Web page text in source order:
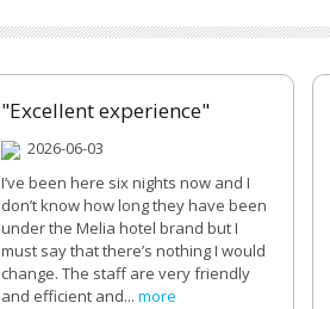
"Excellent experience"
2026-06-03
I’ve been here six nights now and I
don’t know how long they have been
under the Melia hotel brand but I
must say that there’s nothing I would
change. The staff are very friendly
and efficient and... more